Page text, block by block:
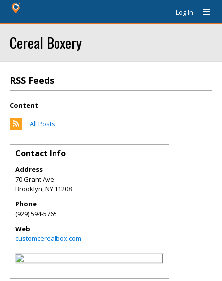
Log In
Cereal Boxery
RSS Feeds
Content
All Posts
Contact Info
Address
70 Grant Ave
Brooklyn,NY 11208
Phone
(929) 594-5765
Web
customcerealbox.com